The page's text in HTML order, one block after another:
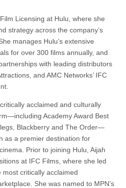
Licensing at Hulu, where she
strategy across the company’s
manages Hulu’s extensive
for over 300 films annually, and
with leading distributors
and AMC Networks’ IFC
acclaimed and culturally
Academy Award Best
Blackberry and The Order—
as a premier destination for
Prior to joining Hulu, Aijah
at IFC Films, where she led
critically acclaimed
She was named to MPN’s